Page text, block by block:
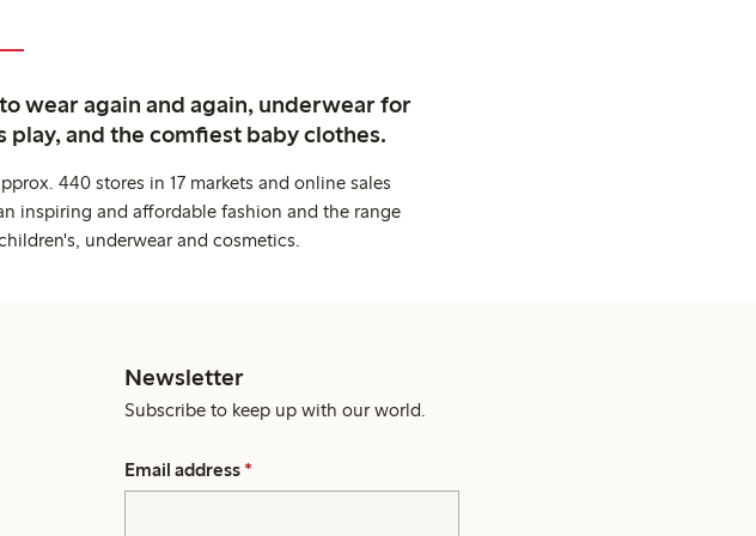
wear again and again, underwear for
and the comfiest baby clothes.
440 stores in 17 markets and online sales
inspiring and affordable fashion and the range
underwear and cosmetics.
Newsletter
Subscribe to keep up with our world.
Email address *